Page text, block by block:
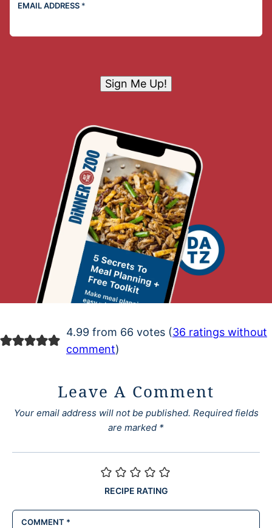
EMAIL ADDRESS *
Sign Me Up!
4.99 from 66 votes (36 ratings without
comment)
Leave A Comment
Your email address will not be published. Required fields
are marked *
RECIPE RATING
COMMENT *